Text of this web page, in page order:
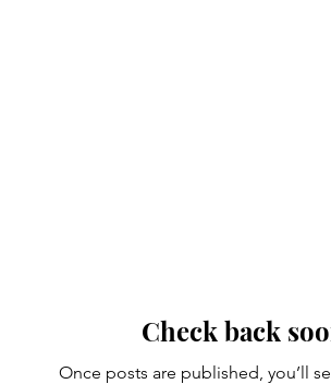
Check back
Once posts are published, you’ll